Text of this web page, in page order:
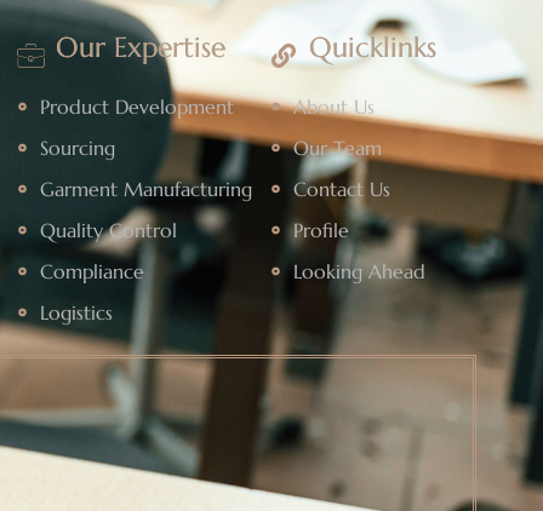
Our Expertise
Product Development
Sourcing
Garment Manufacturing
Quality Control
Compliance
Logistics
Quicklinks
About Us
Our Team
Contact Us
Profile
Looking Ahead